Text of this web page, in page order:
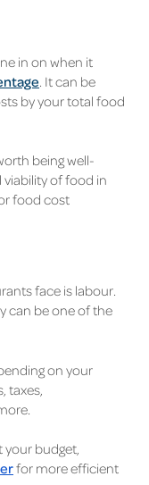
in on when it
. It can be
by your total food
being well-
of food in
food cost
face is labour.
can be one of the
on your
taxes,
your budget,
for more efficient